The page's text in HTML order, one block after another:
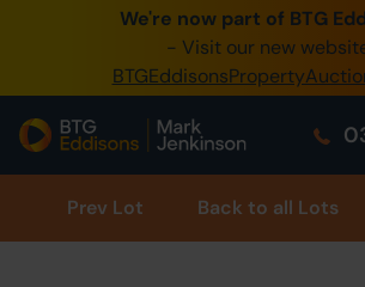
We're now part of BTG
- Visit our new
0345 505 1200
Create Account /
Home
Buy Property
Prev Lot Back to all Lots